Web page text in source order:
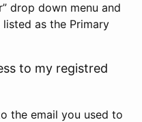
drop down menu and
listed as the Primary
to my registred
the email you used to